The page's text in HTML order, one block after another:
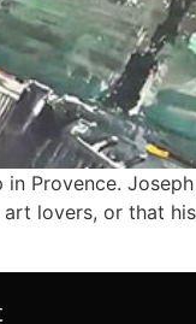
Provence.
lovers, or that